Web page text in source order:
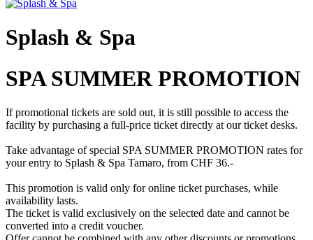
Splash & Spa
SPA SUMMER PROMOTION
If promotional tickets are sold out, it is still possible to access the
facility by purchasing a full-price ticket directly at our ticket desks.
Take advantage of special SPA SUMMER PROMOTION rates for
your entry to Splash & Spa Tamaro, from CHF 36.-
This promotion is valid only for online ticket purchases, while
availability lasts.
The ticket is valid exclusively on the selected date and cannot be
converted into a credit voucher.